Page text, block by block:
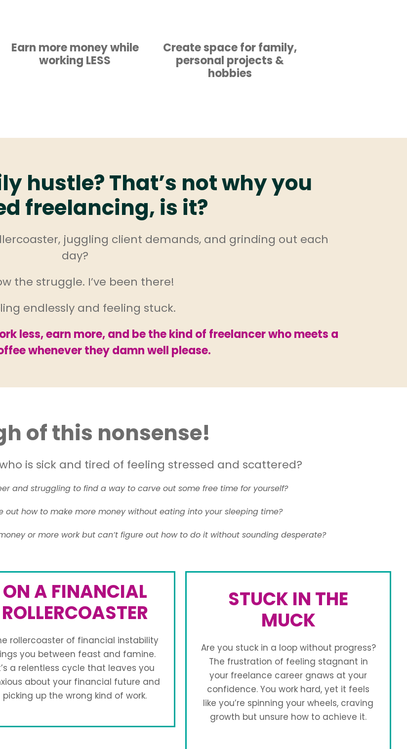
Earn more money while
working LESS
Create space for family,
personal projects &
hobbies
hustle? That’s not why you
freelancing, is it?
juggling client demands, and grinding out each
day?
the struggle. I’ve been there!
endlessly and feeling stuck.
less, earn more, and be the kind of freelancer who meets a
whenever they damn well please.
of this nonsense!
is sick and tired of feeling stressed and scattered?
and struggling to find a way to carve out some free time for yourself?
out how to make more money without eating into your sleeping time?
or more work but can’t figure out how to do it without sounding desperate?
ON A FINANCIAL
ROLLERCOASTER
rollercoaster of financial instability
you between feast and famine.
a relentless cycle that leaves you
about your financial future and
picking up the wrong kind of work.
STUCK IN THE
MUCK
Are you stuck in a loop without progress?
The frustration of feeling stagnant in
your freelance career gnaws at your
confidence. You work hard, yet it feels
like you’re spinning your wheels, craving
growth but unsure how to achieve it.